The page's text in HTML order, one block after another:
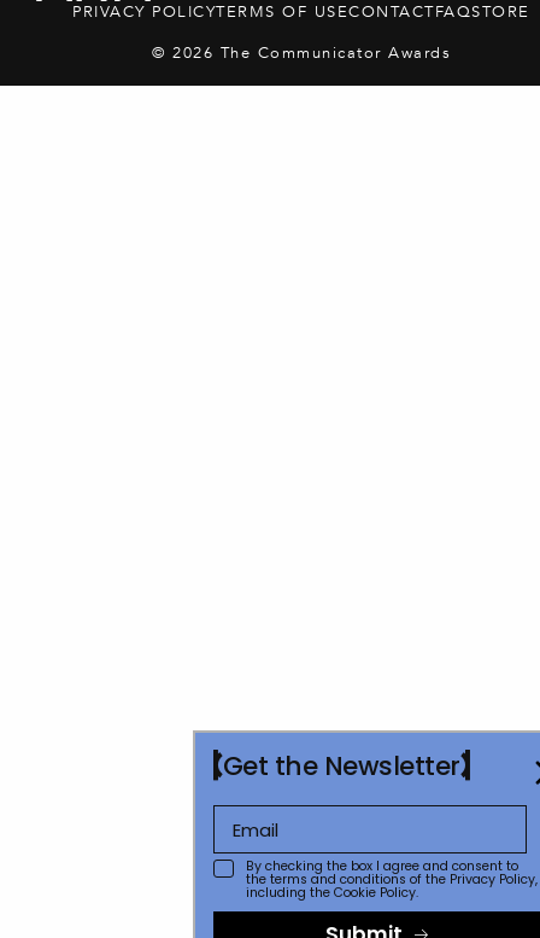
PRIVACY POLICYTERMS OF USECONTACTFAQSTORE
© 2026 The Communicator Awards
Get the Newsletter
By checking the box I agree and consent to
the terms and conditions of the Privacy Policy,
including the Cookie Policy.